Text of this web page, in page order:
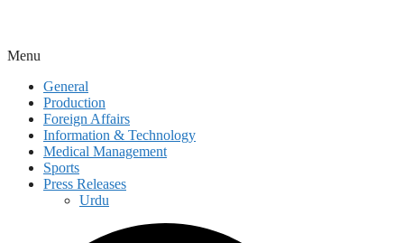
Menu
General
Production
Foreign Affairs
Information & Technology
Medical Management
Sports
Press Releases
Urdu